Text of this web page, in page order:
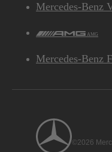
Mercedes-Benz
AMG
Mercedes-Benz
©2026